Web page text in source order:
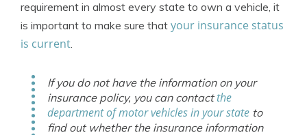
requirement in almost every state to own a vehicle, it
is important to make sure that your insurance status
is current.
If you do not have the information on your
insurance policy, you can contactthe
department of motor vehicles in your state to
find out whether the insurance information